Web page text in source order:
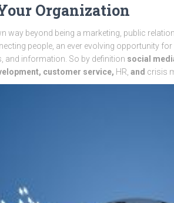
Organization
way beyond being a marketing, public
people, an ever evolving opportunity
and information. So by definition social
customer service, HR, and crisis